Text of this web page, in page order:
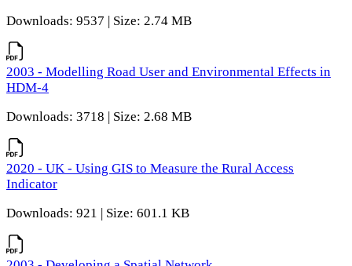
Downloads: 9537 | Size: 2.74 MB
2003 - Modelling Road User and Environmental Effects in
HDM-4
Downloads: 3718 | Size: 2.68 MB
2020 - UK - Using GIS to Measure the Rural Access
Indicator
Downloads: 921 | Size: 601.1 KB